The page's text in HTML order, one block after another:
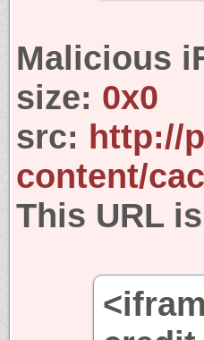
Malicious
size: 0x0
src: http://
content/
This URL